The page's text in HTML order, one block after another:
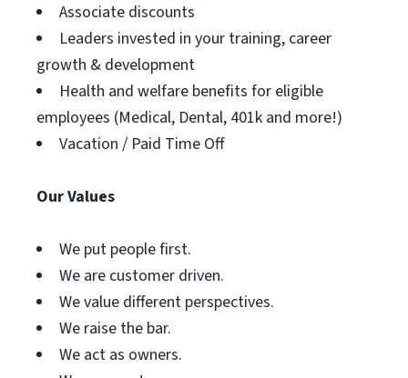
Associate discounts
Leaders invested in your training, career
growth & development
Health and welfare benefits for eligible
employees (Medical, Dental, 401k and more!)
Vacation / Paid Time Off
Our Values
We put people first.
We are customer driven.
We value different perspectives.
We raise the bar.
We act as owners.